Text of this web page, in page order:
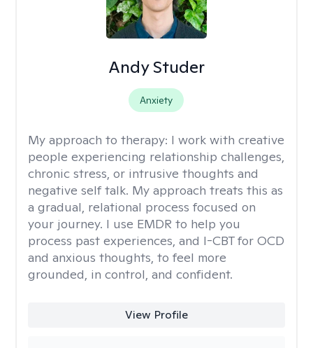
Andy Studer
Anxiety
My approach to therapy: I work with creative
people experiencing relationship challenges,
chronic stress, or intrusive thoughts and
negative self talk. My approach treats this as
a gradual, relational process focused on
your journey. I use EMDR to help you
process past experiences, and I-CBT for OCD
and anxious thoughts, to feel more
grounded, in control, and confident.
View Profile